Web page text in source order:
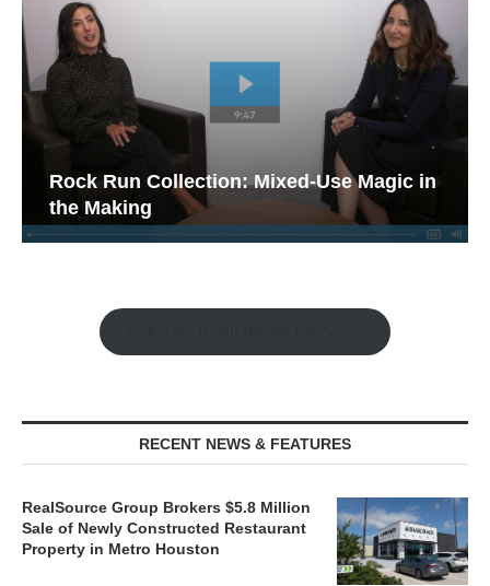
Rock Run Collection: Mixed-Use Magic in
the Making
RECENT NEWS & FEATURES
RealSource Group Brokers $5.8 Million
Sale of Newly Constructed Restaurant
Property in Metro Houston